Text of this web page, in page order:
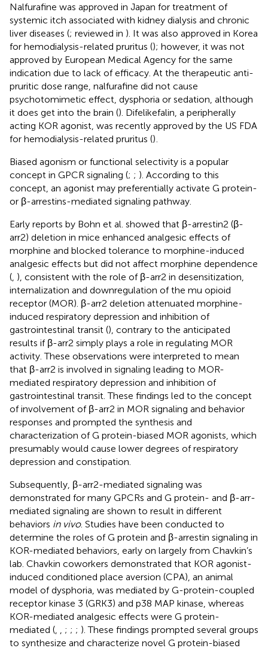
Nalfurafine was approved in Japan for treatment of
systemic itch associated with kidney dialysis and chronic
liver diseases (; reviewed in ). It was also approved in Korea
for hemodialysis-related pruritus (); however, it was not
approved by European Medical Agency for the same
indication due to lack of efficacy. At the therapeutic anti-
pruritic dose range, nalfurafine did not cause
psychotomimetic effect, dysphoria or sedation, although
it does get into the brain (). Difelikefalin, a peripherally
acting KOR agonist, was recently approved by the US FDA
for hemodialysis-related pruritus ()
Biased agonism or functional selectivity is a popular
concept in GPCR signaling (; ; ). According to this
concept, an agonist may preferentially activate G protein-
or β-arrestins-mediated signaling pathway.
Early reports by Bohn et al. showed that β-arrestin2 (β-
arr2) deletion in mice enhanced analgesic effects of
morphine and blocked tolerance to morphine-induced
analgesic effects but did not affect morphine dependence
( ), consistent with the role of β-arr2 in desensitization,
internalization and downregulation of the mu opioid
receptor (MOR). β-arr2 deletion attenuated morphine-
induced respiratory depression and inhibition of
gastrointestinal transit (), contrary to the anticipated
results if β-arr2 simply plays a role in regulating MOR
activity. These observations were interpreted to mean
that β-arr2 is involved in signaling leading to MOR-
mediated respiratory depression and inhibition of
gastrointestinal transit. These findings led to the concept
of involvement of β-arr2 in MOR signaling and behavior
responses and prompted the synthesis and
characterization of G protein-biased MOR agonists, which
presumably would cause lower degrees of respiratory
depression and constipation.
Subsequently, β-arr2-mediated signaling was
demonstrated for many GPCRs and G protein- and β-arr-
mediated signaling are shown to result in different
behaviors in vivo. Studies have been conducted to
determine the roles of G protein and β-arrestin signaling in
KOR-mediated behaviors, early on largely from Chavkin’s
lab. Chavkin coworkers demonstrated that KOR agonist-
induced conditioned place aversion (CPA), an animal
model of dysphoria, was mediated by G-protein-coupled
receptor kinase 3 (GRK3) and p38 MAP kinase, whereas
KOR-mediated analgesic effects were G protein-
mediated (
; ; ; ). These findings prompted several groups
to synthesize and characterize novel G protein-biased